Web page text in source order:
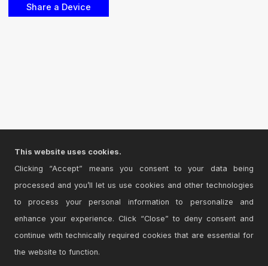
This website uses cookies.
Clicking “Accept” means you consent to your data being
processed and you’ll let us use cookies and other technologies
to process your personal information to personalize and
enhance your experience. Click “Close” to deny consent and
continue with technically required cookies that are essential for
the website to function.